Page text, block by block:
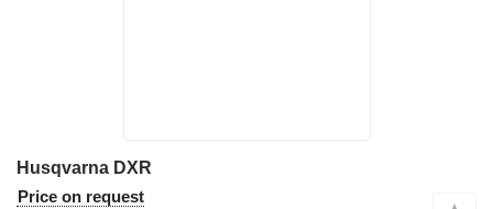
Husqvarna DXR
Price on request